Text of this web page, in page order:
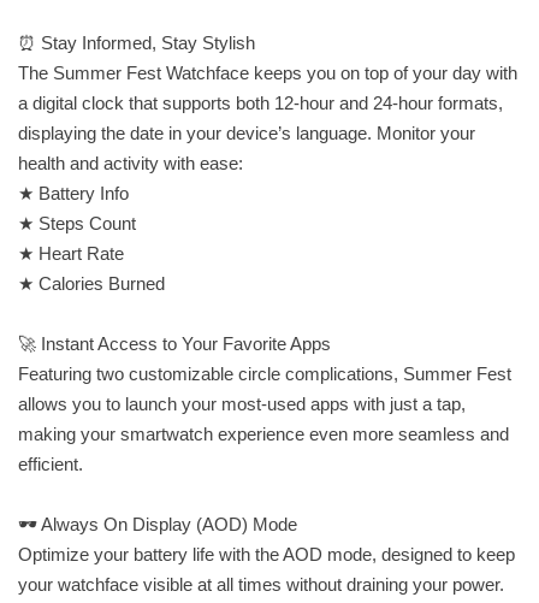
⏰ Stay Informed, Stay Stylish
The Summer Fest Watchface keeps you on top of your day with
a digital clock that supports both 12-hour and 24-hour formats,
displaying the date in your device’s language. Monitor your
health and activity with ease:
★ Battery Info
★ Steps Count
★ Heart Rate
★ Calories Burned
🚀 Instant Access to Your Favorite Apps
Featuring two customizable circle complications, Summer Fest
allows you to launch your most-used apps with just a tap,
making your smartwatch experience even more seamless and
efficient.
🕶 Always On Display (AOD) Mode
Optimize your battery life with the AOD mode, designed to keep
your watchface visible at all times without draining your power.